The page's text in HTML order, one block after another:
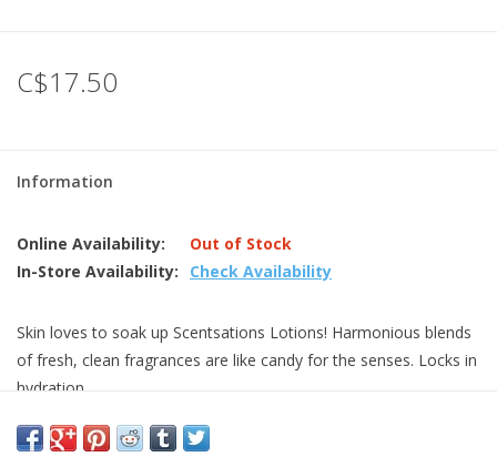
C$17.50
Information
Online Availability:
Out of Stock
In-Store Availability:
Check Availability
Skin loves to soak up Scentsations Lotions! Harmonious blends
of fresh, clean fragrances are like candy for the senses. Locks in
hydration.